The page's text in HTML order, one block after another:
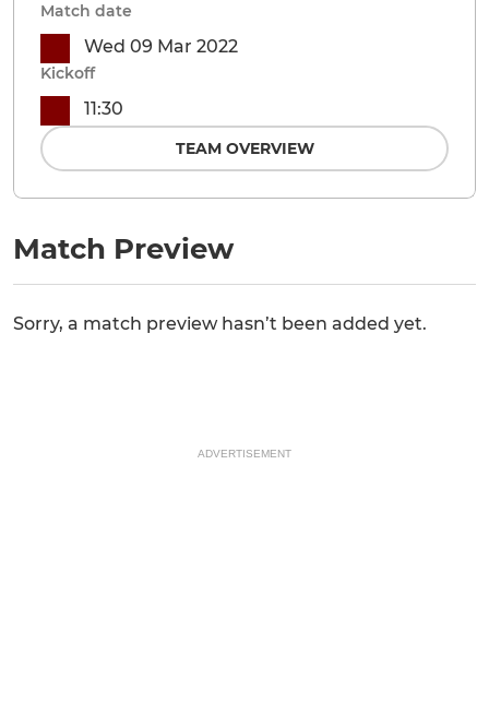
Match Preview
Sorry, a match preview hasn’t been added yet.
Match date
Wed 09 Mar 2022
Kickoff
11:30
TEAM OVERVIEW
ADVERTISEMENT